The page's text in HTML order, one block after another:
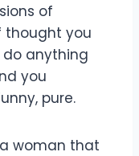
of
thought you
anything
you
pure.
woman that